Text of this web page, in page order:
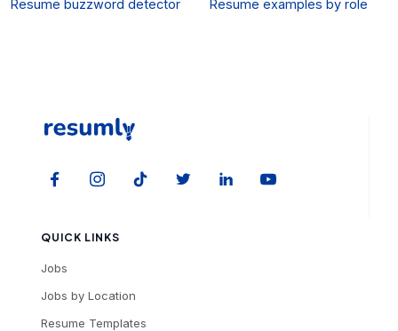
Resume buzzword detector Resume examples by role
QUICK LINKS
Jobs
Jobs by Location
Resume Templates